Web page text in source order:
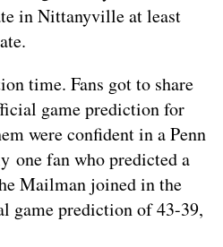
in Nittanyville at least
time. Fans got to share
game prediction for
were confident in a Penn
one fan who predicted a
Mailman joined in the
game prediction of 43-39,